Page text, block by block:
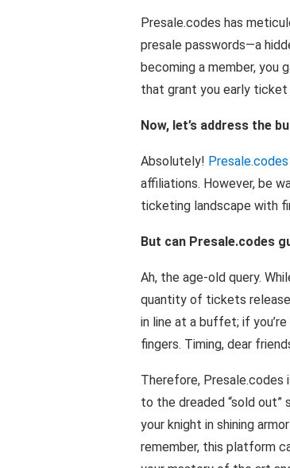
Presale.codes has
presale passwords—a
becoming a member, you
that grant you early ticket
Now, let’s address the
Absolutely! Presale.codes
affiliations. However, be
ticketing landscape with
But can Presale.codes
Ah, the age-old query.
quantity of tickets
in line at a buffet; if
fingers. Timing, dear
Therefore, Presale.codes
to the dreaded “sold out”
your knight in shining
remember, this platform